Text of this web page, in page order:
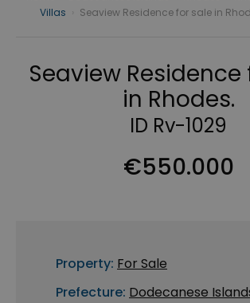
Villas
Seaview Residence for sale in
Seaview Residence
in Rhodes.
ID Rv-1029
€550.000
Property: For Sale
Prefecture: Dodecanese